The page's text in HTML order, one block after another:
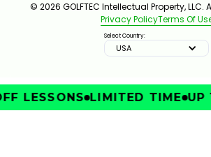
© 2026 GOLFTEC Intellectual Property, LLC.
Privacy PolicyTerms Of
Select Country:
USA
LESSONS LIMITED TIME UP